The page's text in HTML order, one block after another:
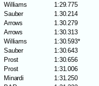
Williams
1:29.775
Sauber
1.30.214
Arrows
1.30.279
Arrows
1:30.313
Williams
1:30.593*
Sauber
1:30.643
Prost
1:30.656
Prost
1:31.006
Minardi
1:31.250